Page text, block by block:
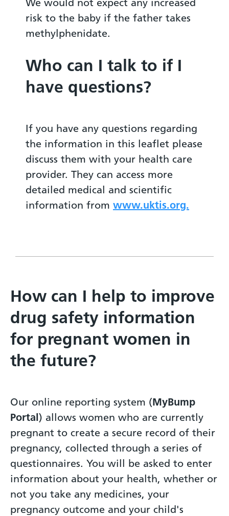
risk to the baby if the father takes
methylphenidate.
Who can I talk to if I
have questions?
If you have any questions regarding
the information in this leaflet please
discuss them with your health care
provider. They can access more
detailed medical and scientific
information from www.uktis.org.
How can I help to improve
drug safety information
for pregnant women in
the future?
Our online reporting system (MyBump
Portal) allows women who are currently
pregnant to create a secure record of their
pregnancy, collected through a series of
questionnaires. You will be asked to enter
information about your health, whether or
not you take any medicines, your
pregnancy outcome and your child's